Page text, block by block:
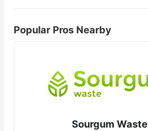
Popular Pros Nearby
Sourgum Waste